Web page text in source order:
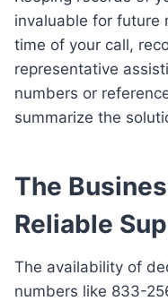
invaluable for future
time of your call,
representative
numbers or
summarize the
The
Reliable
The availability of
numbers like 833-